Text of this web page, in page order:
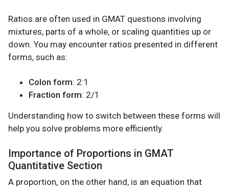
Ratios are often used in GMAT questions involving
mixtures, parts of a whole, or scaling quantities up or
down. You may encounter ratios presented in different
forms, such as:
Colon form: 2:1
Fraction form: 2/1
Understanding how to switch between these forms will
help you solve problems more efficiently.
Importance of Proportions in GMAT
Quantitative Section
A proportion, on the other hand, is an equation that